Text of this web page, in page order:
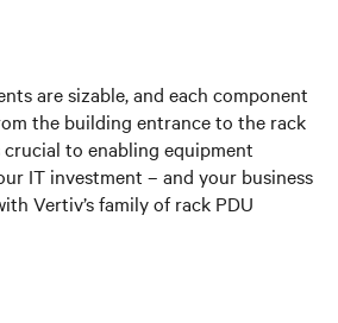
are sizable, and each component
the building entrance to the rack
to enabling equipment
IT investment – and your business
Vertiv’s family of rack PDU